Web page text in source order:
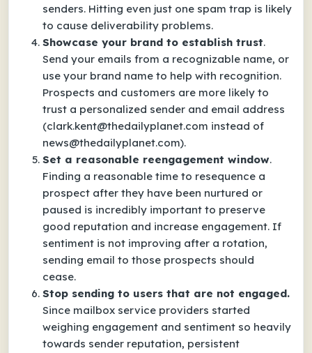
senders. Hitting even just one spam trap is likely
to cause deliverability problems.
Showcase your brand to establish trust.
Send your emails from a recognizable name, or
use your brand name to help with recognition.
Prospects and customers are more likely to
trust a personalized sender and email address
(clark.kent@thedailyplanet.com instead of
news@thedailyplanet.com).
Set a reasonable reengagement window.
Finding a reasonable time to resequence a
prospect after they have been nurtured or
paused is incredibly important to preserve
good reputation and increase engagement. If
sentiment is not improving after a rotation,
sending email to those prospects should
cease.
Stop sending to users that are not engaged.
Since mailbox service providers started
weighing engagement and sentiment so heavily
towards sender reputation, persistent